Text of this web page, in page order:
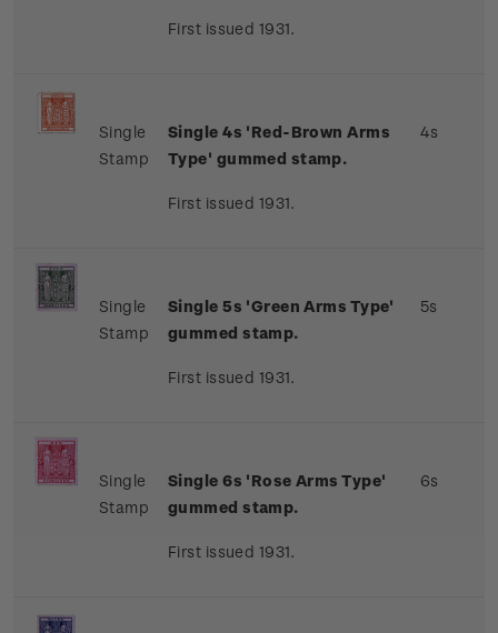
First issued 1931.
Single
Stamp
Single 4s 'Red-Brown Arms
Type' gummed stamp.
First issued 1931.
4s
Single
Stamp
Single 5s 'Green Arms Type'
gummed stamp.
First issued 1931.
5s
Single
Stamp
Single 6s 'Rose Arms Type'
gummed stamp.
First issued 1931.
6s